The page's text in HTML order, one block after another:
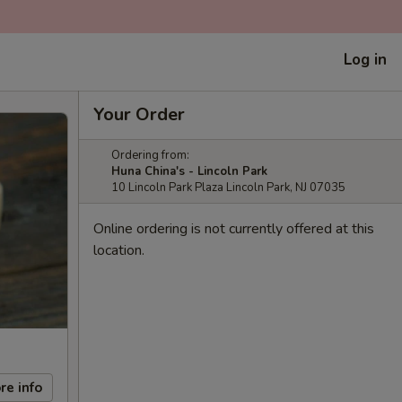
Log in
info
Your Order
Ordering from:
Huna China's - Lincoln Park
10 Lincoln Park Plaza Lincoln Park, NJ 07035
Online ordering is not currently offered at this
location.